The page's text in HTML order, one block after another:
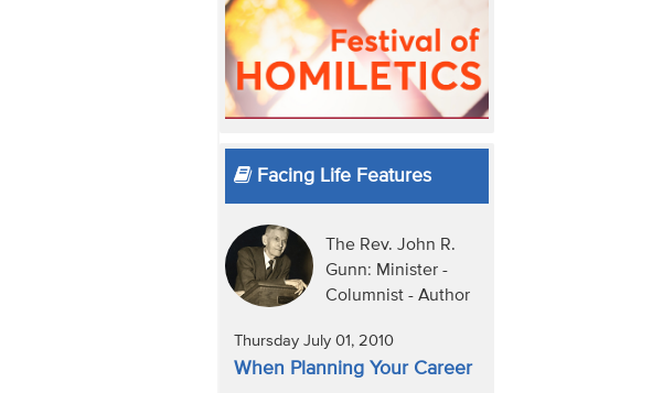
Facing Life Features
The Rev. John R.
Gunn: Minister -
Columnist - Author
Thursday July 01, 2010
When Planning Your Career